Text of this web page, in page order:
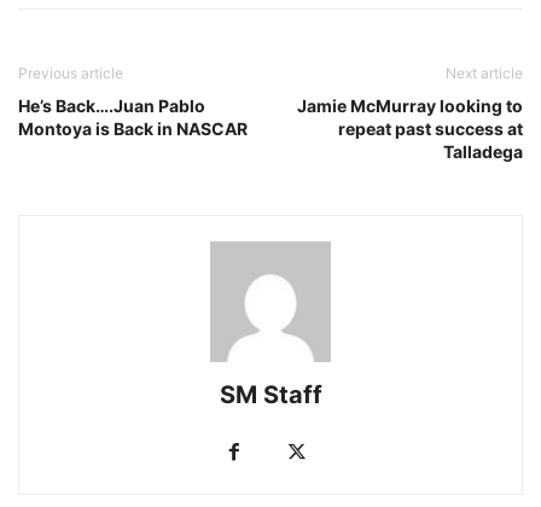
Previous article
He’s Back….Juan Pablo
Montoya is Back in NASCAR
Next article
Jamie McMurray looking to
repeat past success at
Talladega
SM Staff